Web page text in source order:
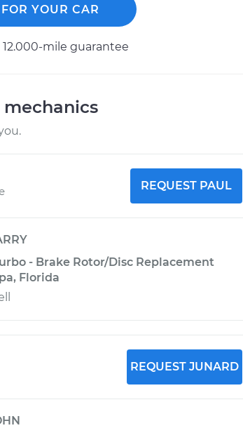
YOUR CAR
mile guarantee
REQUEST PAUL
- Brake Rotor/Disc Replacement
Florida
REQUEST JUNARD